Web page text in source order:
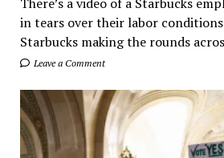
There’s a video of a Starbucks
in tears over their labor
Starbucks making the rounds
Leave a Comment